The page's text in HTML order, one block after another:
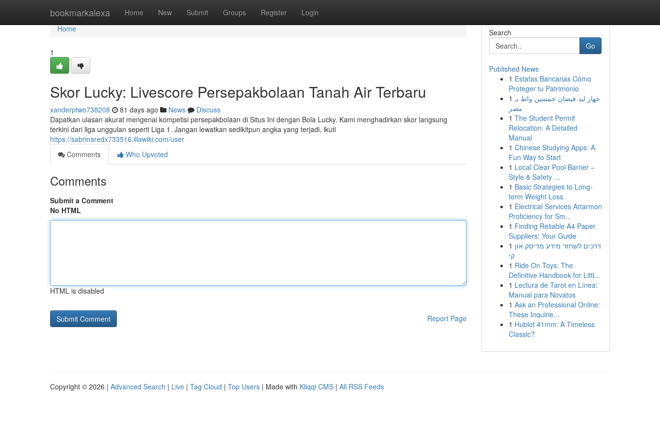
bookmarkalexa Home New Submit Groups Register Login
Home
Home
1
Skor Lucky: Livescore Persepakbolaan Tanah Air Terbaru
xanderptwo738208 81 days ago News
Discuss
Dapatkan ulasan akurat mengenai kompetisi persepakbolaan di Situs Ini dengan Bola Lucky. Kami menghadirkan skor langsung
terkini dari liga unggulan seperti Liga 1. Jangan lewatkan sedikitpun angka yang terjadi, ikuti
https://sabrinaredx733516.illawiki.com/user
Comments
Who Upvoted
Comments
Submit a Comment
No HTML
HTML is disabled
Report Page
Search
Go
Published News
1 Estafas Bancarias Cómo
Proteger tu Patrimonio
1 جهاز ليد فيضان خمسين واط بـ
مصر
1 The Student Permit
Relocation: A Detailed
Manual
1 Chinese Studying Apps: A
Fun Way to Start
1 Local Clear Pool Barrier –
Style & Safety ...
1 Basic Strategies to Long-
term Weight Loss
1 Electrical Services Artarmon
Proficiency for Sm...
1 Finding Reliable A4 Paper
Suppliers: Your Guide
1 דרכים לשחזר מידע מדיסק און
קי
1 Ride On Toys: The
Definitive Handbook for Littl...
1 Lectura de Tarot en Línea:
Manual para Novatos
1 Ask an Professional Online:
These Inquirie...
1 Hublot 41mm: A Timeless
Classic?
Copyright © 2026 | Advanced Search | Live | Tag Cloud | Top Users | Made with Kliqqi CMS | All RSS Feeds